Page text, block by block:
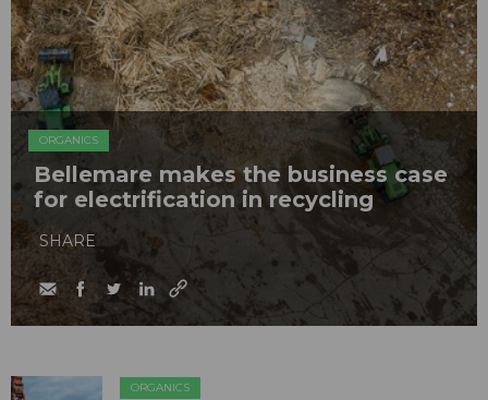
ORGANICS
Bellemare makes the business case
for electrification in recycling
SHARE
ORGANICS